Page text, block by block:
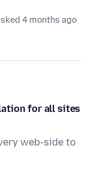
4 months ago
for all sites
web-side to